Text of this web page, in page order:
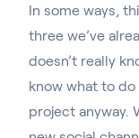
In some ways,
three we’ve
doesn’t really
know what to
project anyway.